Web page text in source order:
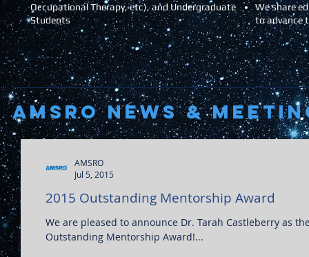
Occupational Therapy, etc), and Undergraduate
Students
We share
to advance
AMSRO NEWS &
2015 Outstanding Mentorship Award
We are pleased to announce Dr. Tarah Castleberry as the winner of this year's AMSRO
Outstanding Mentorship Award!...
AMSRO
Jul 5, 2015